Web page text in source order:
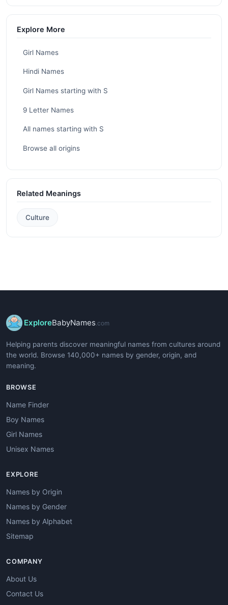
Explore More
Girl Names
Hindi Names
Girl Names starting with S
9 Letter Names
All names starting with S
Browse all origins
Related Meanings
Culture
ExploreBabyNames.com
Helping parents discover meaningful names from cultures around
the world. Browse 140,000+ names by gender, origin, and
meaning.
BROWSE
Name Finder
Boy Names
Girl Names
Unisex Names
EXPLORE
Names by Origin
Names by Gender
Names by Alphabet
Sitemap
COMPANY
About Us
Contact Us